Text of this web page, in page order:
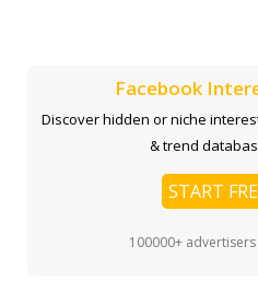
Facebook
Discover hidden or niche
& trend
START
100000+